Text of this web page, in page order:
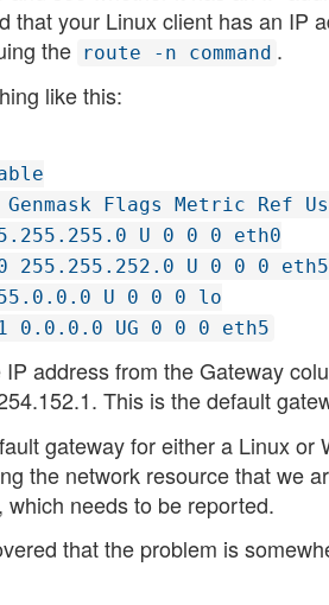
that your Linux client has an IP
the route -n command .
like this:
Flags Metric Ref
U 0 0 0 eth0
255.255.252.0 U 0 0 0 eth5
U 0 0 0 lo
0.0.0.0 UG 0 0 0 eth5
address from the Gateway
This is the default
gateway for either a Linux
the network resource that we
needs to be reported.
that the problem is